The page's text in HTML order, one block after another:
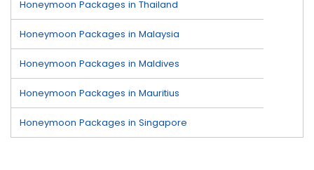
Honeymoon Packages in Thailand
Honeymoon Packages in Malaysia
Honeymoon Packages in Maldives
Honeymoon Packages in Mauritius
Honeymoon Packages in Singapore